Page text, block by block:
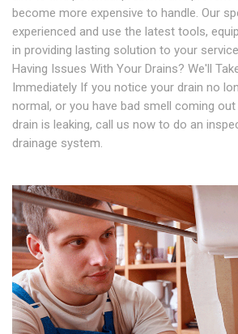
become more expensive to handle. Our
experienced and use the latest tools,
in providing lasting solution to your
Having Issues With Your Drains? We'll
Immediately If you notice your drain no
normal, or you have bad smell coming
drain is leaking, call us now to do an
drainage system.